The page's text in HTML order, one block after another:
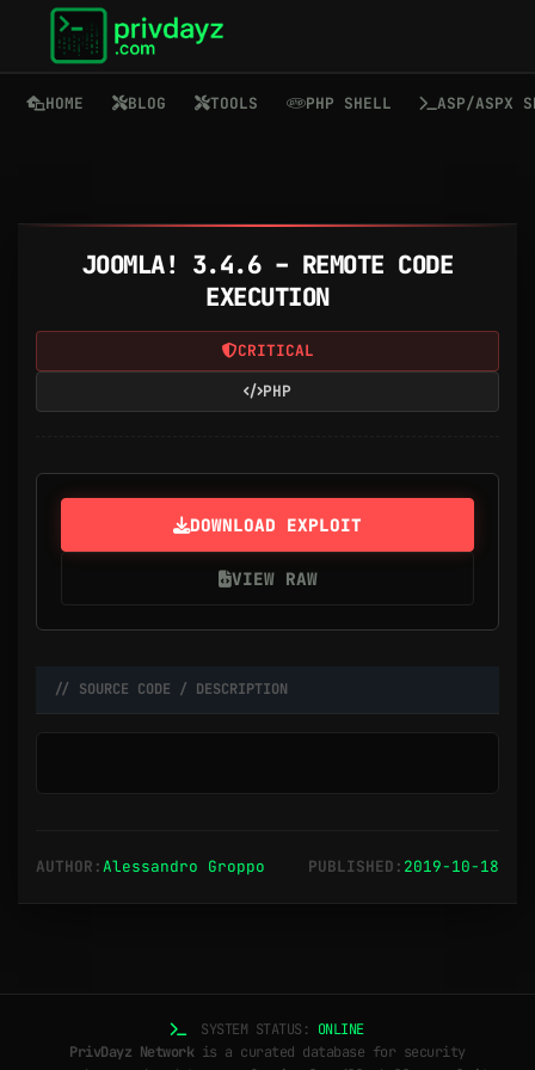
HOME BLOG TOOLS PHP SHELL ASP/ASPX
JOOMLA! 3.4.6 – REMOTE CODE
EXECUTION
CRITICAL
PHP
DOWNLOAD EXPLOIT
VIEW RAW
// SOURCE CODE / DESCRIPTION
AUTHOR:Alessandro Groppo PUBLISHED: 2019-10-18
SYSTEM STATUS: ONLINE
PrivDayz Networkis a curated database for security